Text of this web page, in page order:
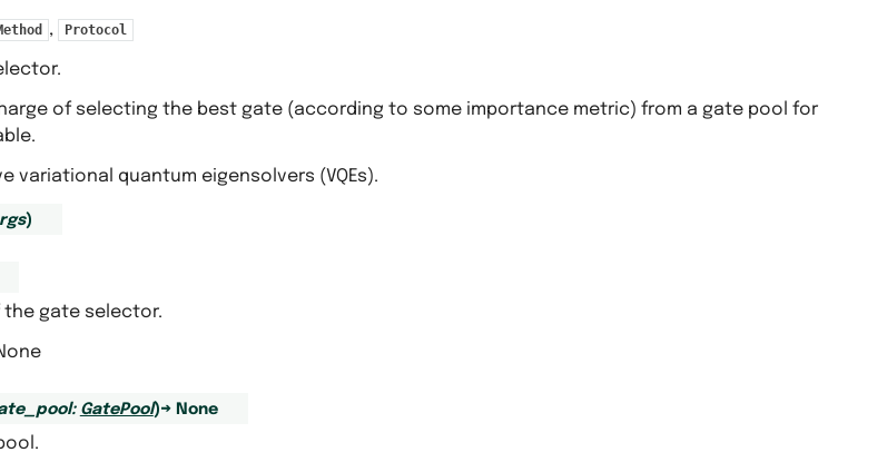
, Protocol
of selecting the best gate (according to some importance metric) from a gate pool for
variational quantum eigensolvers (VQEs).
)
gate selector.
: GatePool)→ None